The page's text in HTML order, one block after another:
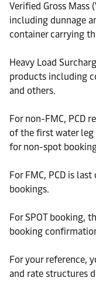
Verified Gross Mass
including dunnage
container carrying
Heavy Load
products including
and others.
For non-FMC, PCD
of the first water
for non-spot
For FMC, PCD is
bookings.
For SPOT booking,
booking
For your reference,
and rate structures